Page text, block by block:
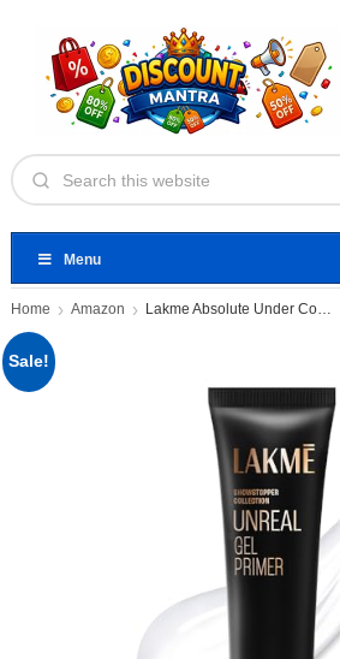
Menu
Home Amazon Lakme Absolute Under Cover Gel
Sale!